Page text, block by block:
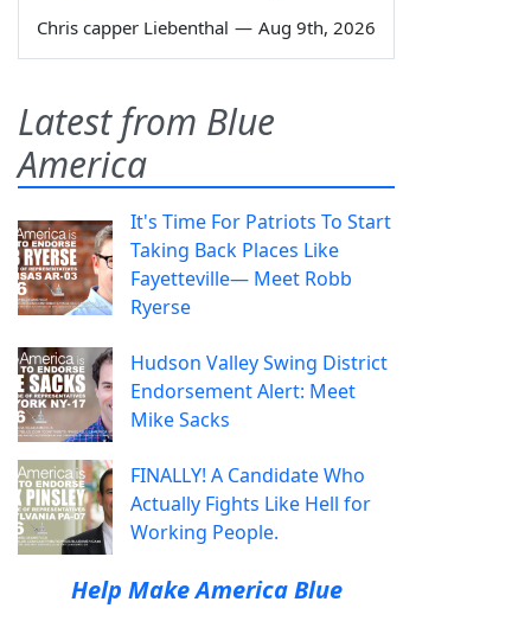
Chris capper Liebenthal — Aug 9th, 2026
Latest from Blue
America
It's Time For Patriots To Start
Taking Back Places Like
Fayetteville— Meet Robb
Ryerse
Hudson Valley Swing District
Endorsement Alert: Meet
Mike Sacks
FINALLY! A Candidate Who
Actually Fights Like Hell for
Working People.
Help Make America Blue